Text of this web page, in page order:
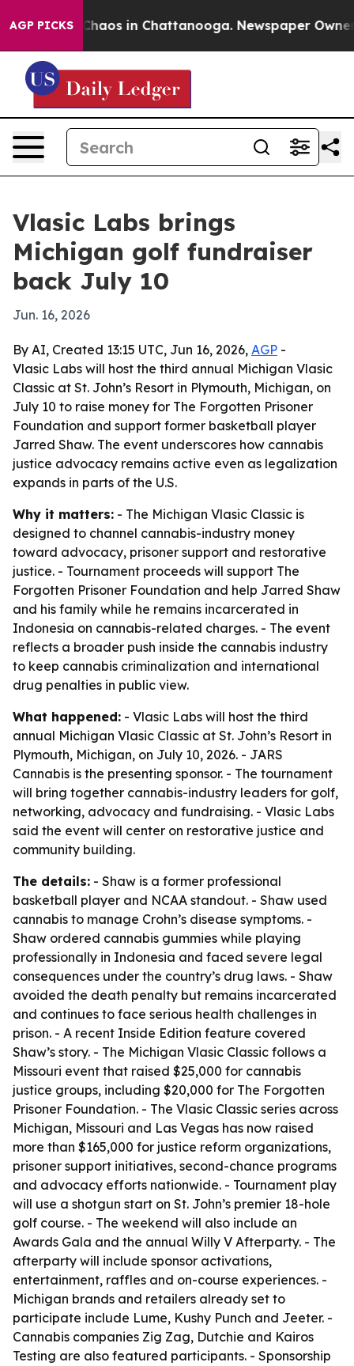
AGP PICKSChaos in Chattanooga. Newspaper Owner
Vlasic Labs brings
Michigan golf fundraiser
back July 10
Jun. 16, 2026
By AI, Created 13:15 UTC, Jun 16, 2026, AGP -
Vlasic Labs will host the third annual Michigan Vlasic
Classic at St. John’s Resort in Plymouth, Michigan, on
July 10 to raise money for The Forgotten Prisoner
Foundation and support former basketball player
Jarred Shaw. The event underscores how cannabis
justice advocacy remains active even as legalization
expands in parts of the U.S.
Why it matters: - The Michigan Vlasic Classic is
designed to channel cannabis-industry money
toward advocacy, prisoner support and restorative
justice. - Tournament proceeds will support The
Forgotten Prisoner Foundation and help Jarred Shaw
and his family while he remains incarcerated in
Indonesia on cannabis-related charges. - The event
reflects a broader push inside the cannabis industry
to keep cannabis criminalization and international
drug penalties in public view.
What happened: - Vlasic Labs will host the third
annual Michigan Vlasic Classic at St. John’s Resort in
Plymouth, Michigan, on July 10, 2026. - JARS
Cannabis is the presenting sponsor. - The tournament
will bring together cannabis-industry leaders for golf,
networking, advocacy and fundraising. - Vlasic Labs
said the event will center on restorative justice and
community building.
The details: - Shaw is a former professional
basketball player and NCAA standout. - Shaw used
cannabis to manage Crohn’s disease symptoms. -
Shaw ordered cannabis gummies while playing
professionally in Indonesia and faced severe legal
consequences under the country’s drug laws. - Shaw
avoided the death penalty but remains incarcerated
and continues to face serious health challenges in
prison. - A recent Inside Edition feature covered
Shaw’s story. - The Michigan Vlasic Classic follows a
Missouri event that raised $25,000 for cannabis
justice groups, including $20,000 for The Forgotten
Prisoner Foundation. - The Vlasic Classic series across
Michigan, Missouri and Las Vegas has now raised
more than $165,000 for justice reform organizations,
prisoner support initiatives, second-chance programs
and advocacy efforts nationwide. - Tournament play
will use a shotgun start on St. John’s premier 18-hole
golf course. - The weekend will also include an
Awards Gala and the annual Willy V Afterparty. - The
afterparty will include sponsor activations,
entertainment, raffles and on-course experiences. -
Michigan brands and retailers already set to
participate include Lume, Kushy Punch and Jeeter. -
Cannabis companies Zig Zag, Dutchie and Kairos
Testing are also featured participants. - Sponsorship